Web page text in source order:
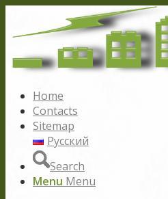
Home
Contacts
Sitemap
Русский
Search
Menu Menu